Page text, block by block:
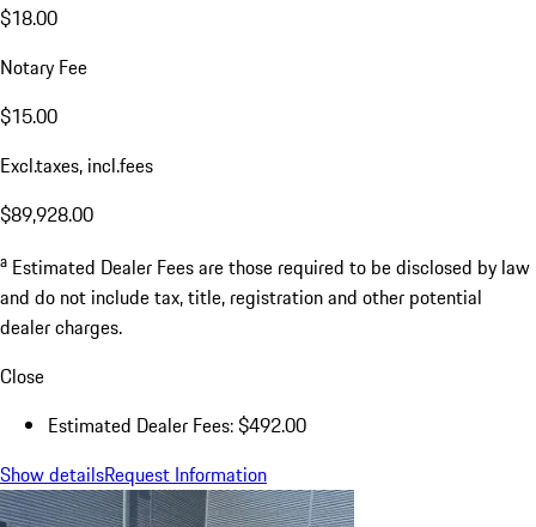
$18.00
Notary Fee
$15.00
Excl.taxes, incl.fees
$89,928.00
a Estimated Dealer Fees are those required to be disclosed by law
and do not include tax, title, registration and other potential
dealer charges.
Close
Estimated Dealer Fees: $492.00
Show detailsRequest Information